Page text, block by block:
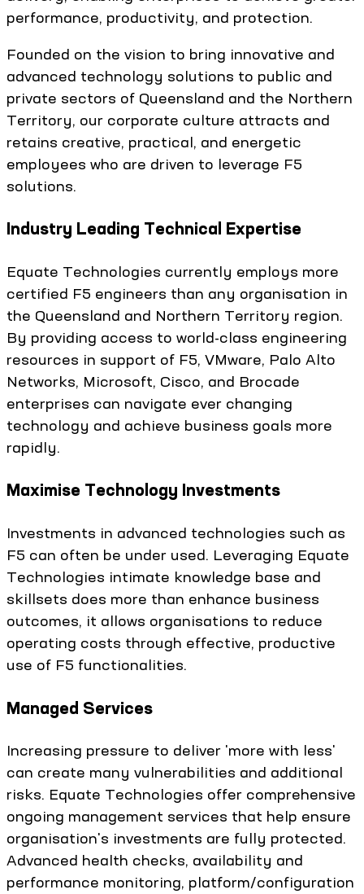
performance, productivity, and protection.
Founded on the vision to bring innovative and
advanced technology solutions to public and
private sectors of Queensland and the Northern
Territory, our corporate culture attracts and
retains creative, practical, and energetic
employees who are driven to leverage F5
solutions.
Industry Leading Technical Expertise
Equate Technologies currently employs more
certified F5 engineers than any organisation in
the Queensland and Northern Territory region.
By providing access to world-class engineering
resources in support of F5, VMware, Palo Alto
Networks, Microsoft, Cisco, and Brocade
enterprises can navigate ever changing
technology and achieve business goals more
rapidly.
Maximise Technology Investments
Investments in advanced technologies such as
F5 can often be under used. Leveraging Equate
Technologies intimate knowledge base and
skillsets does more than enhance business
outcomes, it allows organisations to reduce
operating costs through effective, productive
use of F5 functionalities.
Managed Services
Increasing pressure to deliver 'more with less'
can create many vulnerabilities and additional
risks. Equate Technologies offer comprehensive
ongoing management services that help ensure
organisation's investments are fully protected.
Advanced health checks, availability and
performance monitoring, platform/configuration